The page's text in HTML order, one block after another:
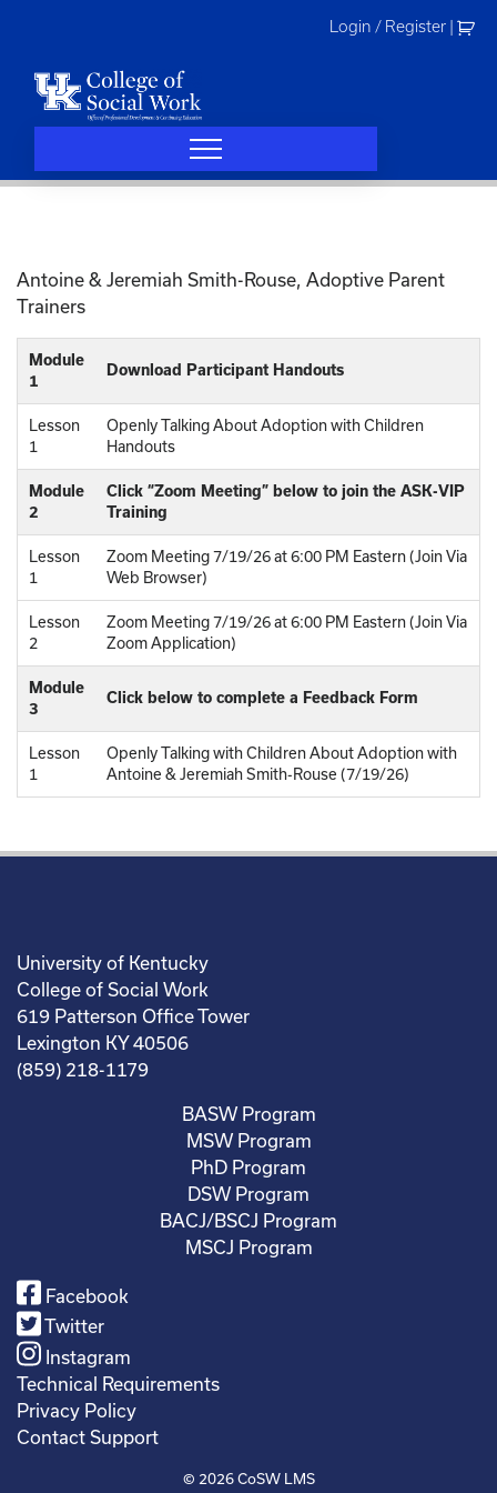
Login / Register
Antoine & Jeremiah Smith-Rouse, Adoptive Parent
Trainers
Module
1
Download Participant Handouts
Lesson
1
Openly Talking About Adoption with Children
Handouts
Module
2
Click “Zoom Meeting” below to join the ASK-VIP
Training
Lesson
1
Zoom Meeting 7/19/26 at 6:00 PM Eastern (Join Via
Web Browser)
Lesson
2
Zoom Meeting 7/19/26 at 6:00 PM Eastern (Join Via
Zoom Application)
Module
3
Click below to complete a Feedback Form
Lesson
1
Openly Talking with Children About Adoption with
Antoine & Jeremiah Smith-Rouse (7/19/26)
University of Kentucky
College of Social Work
619 Patterson Office Tower
Lexington KY 40506
(859) 218-1179
BASW Program
MSW Program
PhD Program
DSW Program
BACJ/BSCJ Program
MSCJ Program
Facebook
Twitter
Instagram
Technical Requirements
Privacy Policy
Contact Support
© 2026CoSW LMS